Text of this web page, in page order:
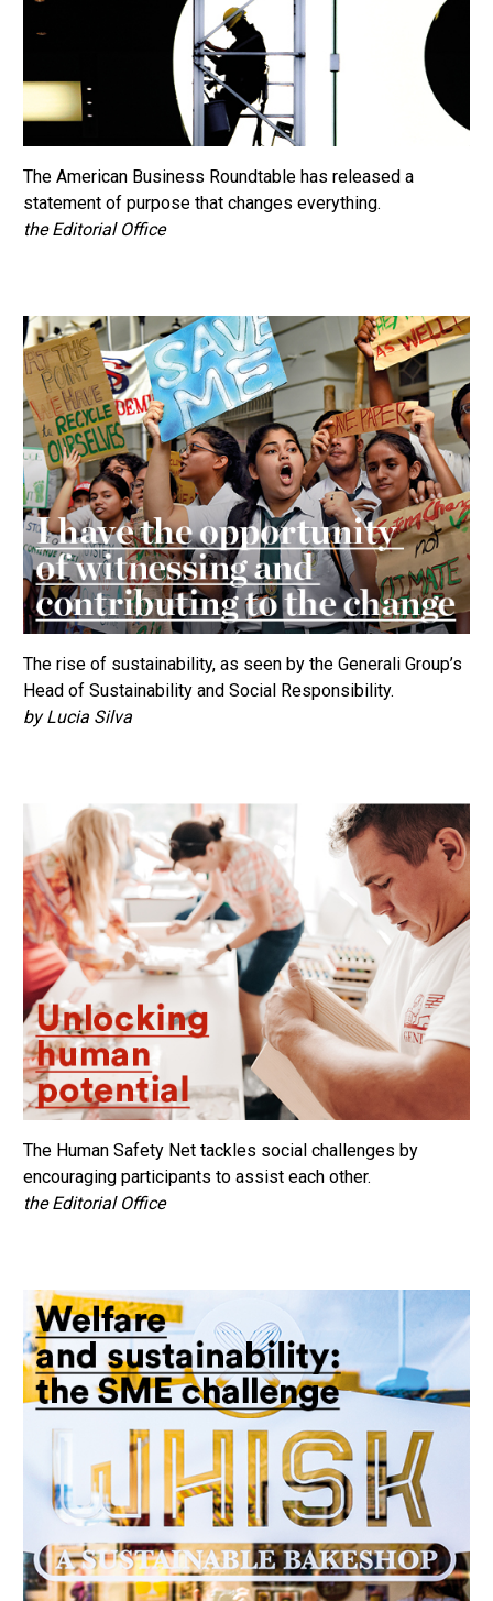
The American Business Roundtable has released a
statement of purpose that changes everything.
the Editorial Office
The rise of sustainability, as seen by the Generali Group’s
Head of Sustainability and Social Responsibility.
by Lucia Silva
The Human Safety Net tackles social challenges by
encouraging participants to assist each other.
the Editorial Office